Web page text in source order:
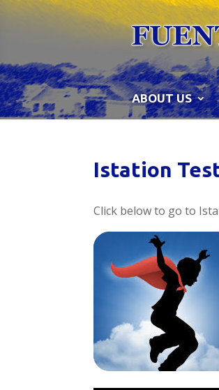
Skip
ABOUT US
Istation
Click below to go to